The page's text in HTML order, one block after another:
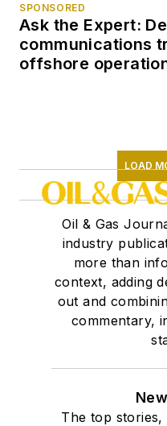
SPONSORED
Ask the Expert:
communications
offshore
LOAD
Oil & Gas
industry
more than
context, adding
out and
commentary,
The top stories,